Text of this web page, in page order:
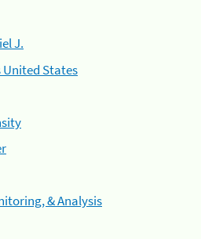
J.
States
& Analysis